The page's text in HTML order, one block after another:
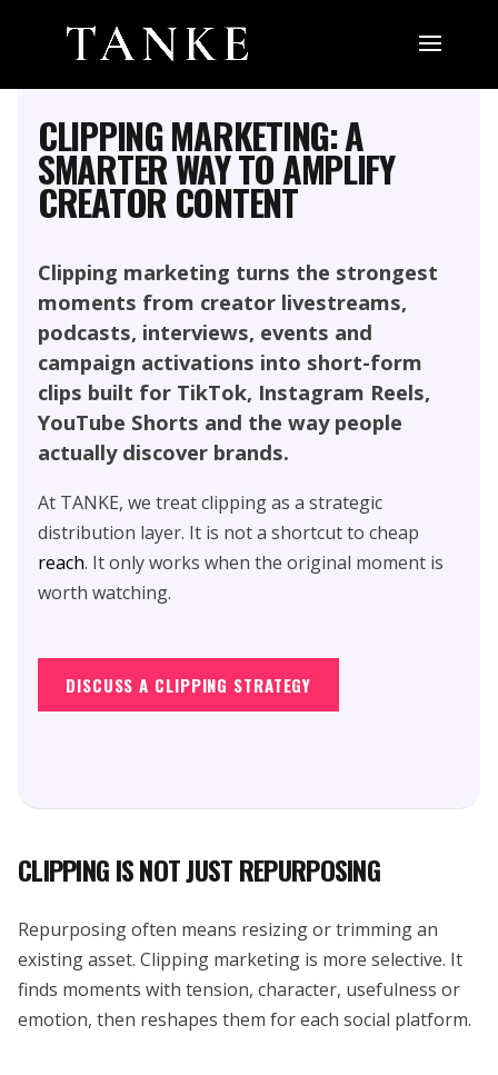
MARKETING, SOCIAL MEDIA AND
CLIPPING MARKETING: A
SMARTER WAY TO AMPLIFY
CREATOR CONTENT
Clipping marketing turns the strongest
moments from creator livestreams,
podcasts, interviews, events and
campaign activations into short-form
clips built for TikTok, Instagram Reels,
YouTube Shorts and the way people
actually discover brands.
At TANKE, we treat clipping as a strategic
distribution layer. It is not a shortcut to cheap
reach. It only works when the original moment is
worth watching.
DISCUSS A CLIPPING STRATEGY
CLIPPING IS NOT JUST REPURPOSING
Repurposing often means resizing or trimming an
existing asset. Clipping marketing is more selective. It
finds moments with tension, character, usefulness or
emotion, then reshapes them for each social platform.